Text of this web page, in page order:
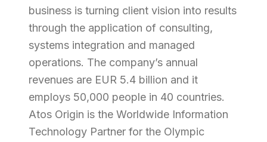
business is turning client vision into results
through the application of consulting,
systems integration and managed
operations. The company’s annual
revenues are EUR 5.4 billion and it
employs 50,000 people in 40 countries.
Atos Origin is the Worldwide Information
Technology Partner for the Olympic